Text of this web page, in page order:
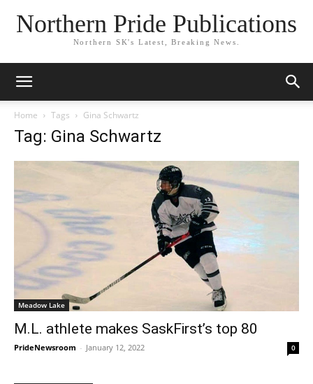
Northern Pride Publications
Northern SK's Latest, Breaking News.
Home Tags Gina Schwartz
Tag: Gina Schwartz
Meadow Lake
M.L. athlete makes SaskFirst’s top 80
PrideNewsroom - January 12, 2022 0